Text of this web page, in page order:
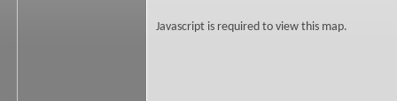
Javascript is required to view this map.